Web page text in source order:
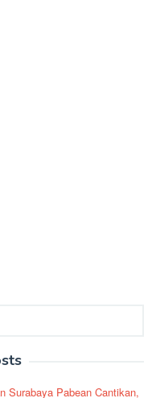
Surabaya Pabean Cantikan,